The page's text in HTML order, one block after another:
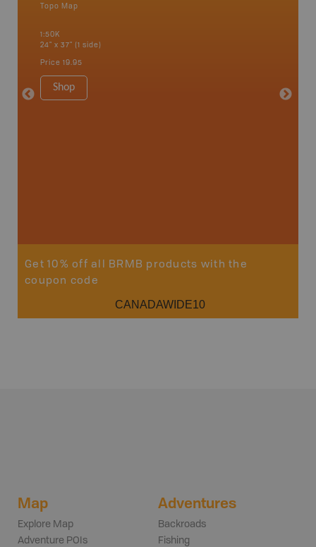
Topo Map
1:50K
24" x 37" (1 side)
Price 19.95
Shop
34" x
Get 10% off all BRMB products with the
coupon code
CANADAWIDE10
Map
Explore Map
Adventure POIs
Adventures
Backroads
Fishing